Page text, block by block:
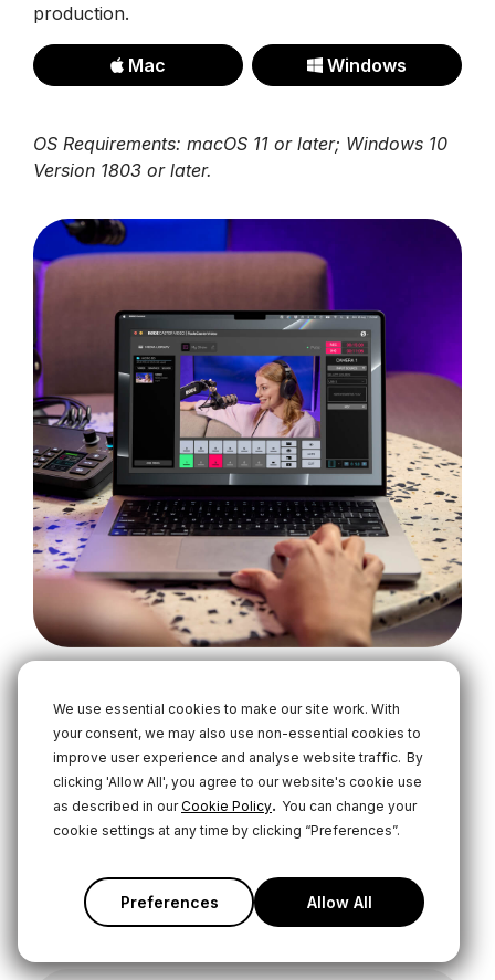
We use essential cookies to make our site work. With
your consent, we may also use non-essential cookies to
improve user experience and analyse website traffic. By
clicking 'Allow All', you agree to our website's cookie use
as described in ourCookie Policy. You can change your
cookie settings at any time by clicking “Preferences”.
Preferences Allow All
production.
Mac Windows
OS Requirements: macOS 11 or later; Windows 10
Version 1803 or later.
Master Your RØDECaster
Learn everything there is to know about the
RØDECaster Video with our comprehensive user
guide. From the basics of video switching to
and everything in between.
User Guide